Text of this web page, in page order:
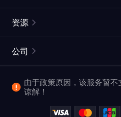
网页抓取 API
视频下载 API
ISP代理
ProxySite
市场研究
爬行和索引
查看全部使用场景
资源
常见问题解答
位置
公司
企业服务
反洗钱合规计划
由于政策原因，该服务暂
谅解！